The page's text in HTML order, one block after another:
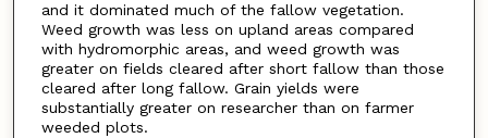
and it dominated much of the fallow vegetation.
Weed growth was less on upland areas compared
with hydromorphic areas, and weed growth was
greater on fields cleared after short fallow than those
cleared after long fallow. Grain yields were
substantially greater on researcher than on farmer
weeded plots.